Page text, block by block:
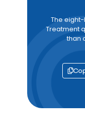
The
Treatment
than